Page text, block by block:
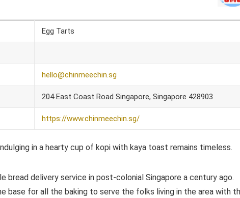
Egg Tarts
hello@chinmeechin.sg
204 East Coast Road Singapore, Singapore 428903
https://www.chinmeechin.sg/
in a hearty cup of kopi with kaya toast remains timeless.
bread delivery service in post-colonial Singapore a century ago.
base for all the baking to serve the folks living in the area with